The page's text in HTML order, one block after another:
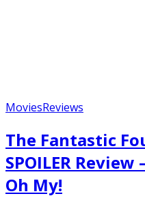
MoviesReviews
The Fantastic
SPOILER
Oh My!